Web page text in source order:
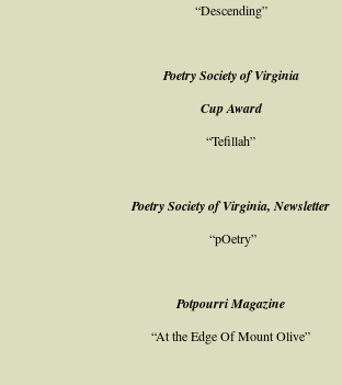
“Descending”
Poetry Society of Virginia
Cup Award
“Tefillah”
Poetry Society of Virginia, Newsletter
“pOetry”
Potpourri Magazine
“At the Edge Of Mount Olive”